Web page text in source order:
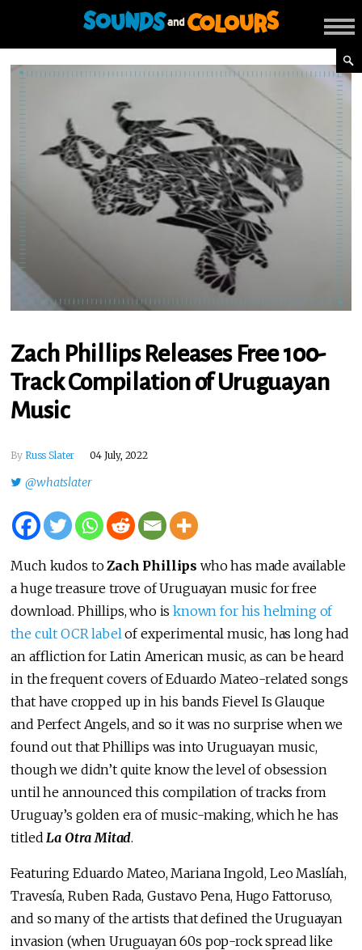
Zach Phillips Releases Free 100-
Track Compilation of Uruguayan
Music
By Russ Slater 04 July, 2022
@whatslater
Much kudos toZach Phillips who has made available
a huge treasure trove of Uruguayan music for free
download. Phillips, who isknown for his helming of
the cult OCR label of experimental music, has long had
an affliction for Latin American music, as can be heard
in the frequent covers of Eduardo Mateo-related songs
that have cropped up in his bands Fievel Is Glauque
and Perfect Angels, and so it was no surprise when we
found out that Phillips was into Uruguayan music,
though we didn’t quite know the level of obsession
until he announced this compilation of tracks from
Uruguay’s golden era of music-making, which he has
titled La Otra Mitad.
Featuring Eduardo Mateo, Mariana Ingold, Leo Maslíah,
Travesía, Ruben Rada, Gustavo Pena, Hugo Fattoruso,
and so many of the artists that defined the Uruguayan
invasion (when Uruguayan 60s pop-rock spread like